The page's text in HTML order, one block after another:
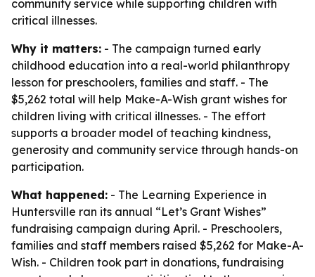
community service while supporting children with
critical illnesses.
Why it matters: - The campaign turned early
childhood education into a real-world philanthropy
lesson for preschoolers, families and staff. - The
$5,262 total will help Make-A-Wish grant wishes for
children living with critical illnesses. - The effort
supports a broader model of teaching kindness,
generosity and community service through hands-on
participation.
What happened: - The Learning Experience in
Huntersville ran its annual “Let’s Grant Wishes”
fundraising campaign during April. - Preschoolers,
families and staff members raised $5,262 for Make-A-
Wish. - Children took part in donations, fundraising